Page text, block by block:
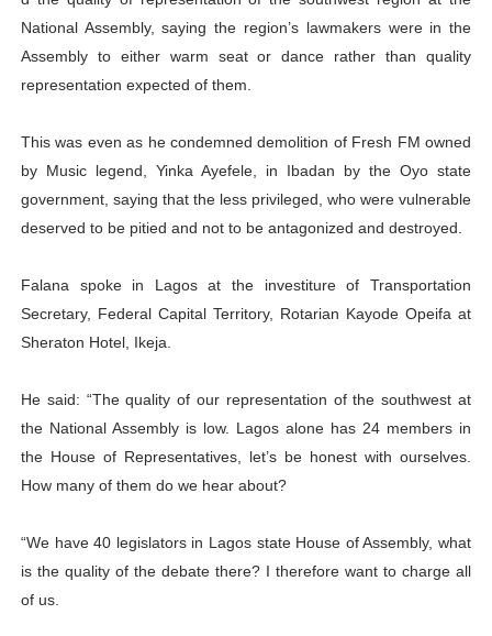
PAP President Sets Institutional Priorities as Seventh
Why Strengthening the Pan-African Parliament Is
Pan-African Parliament Convenes First Ordinary
African Parliamentary Leaders Strengthen Diplomacy
National Assembly, saying the region’s lawmakers were in the
Assembly to either warm seat or dance rather than quality
representation expected of them.
This was even as he condemned demolition of Fresh FM owned
by Music legend, Yinka Ayefele, in Ibadan by the Oyo state
government, saying that the less privileged, who were vulnerable
deserved to be pitied and not to be antagonized and destroyed.
Falana spoke in Lagos at the investiture of Transportation
Secretary, Federal Capital Territory, Rotarian Kayode Opeifa at
Sheraton Hotel, Ikeja.
He said: “The quality of our representation of the southwest at
the National Assembly is low. Lagos alone has 24 members in
the House of Representatives, let’s be honest with ourselves.
How many of them do we hear about?
“We have 40 legislators in Lagos state House of Assembly, what
is the quality of the debate there? I therefore want to charge all
of us.